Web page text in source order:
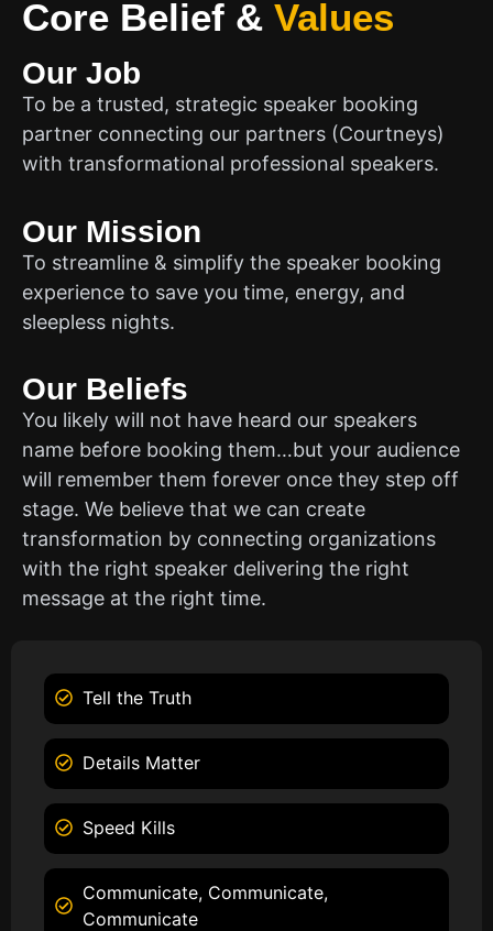
Core Belief & Values
Our Job
To be a trusted, strategic speaker booking
partner connecting our partners (Courtneys)
with transformational professional speakers.
Our Mission
To streamline & simplify the speaker booking
experience to save you time, energy, and
sleepless nights.
Our Beliefs
You likely will not have heard our speakers
name before booking them…but your audience
will remember them forever once they step off
stage. We believe that we can create
transformation by connecting organizations
with the right speaker delivering the right
message at the right time.
Tell the Truth
Details Matter
Speed Kills
Communicate, Communicate,
Communicate